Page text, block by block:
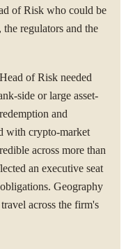
of Risk who could be
regulators and the
of Risk needed
side or large asset-
and
with crypto-market
across more than
an executive seat
Geography
across the firm's